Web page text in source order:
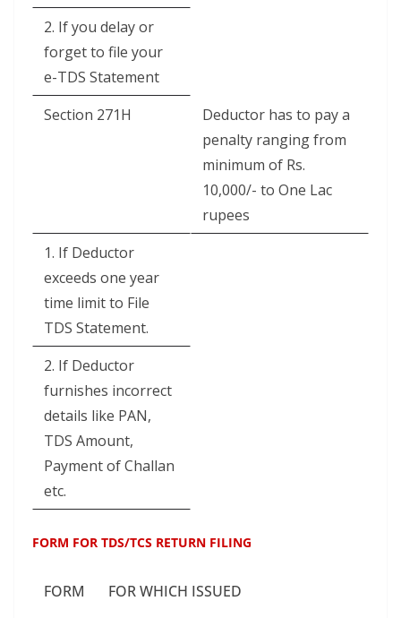
2. If you delay or
forget to file your
e-TDS Statement
Section 271H
Deductor has to pay a
penalty ranging from
minimum of Rs.
10,000/- to One Lac
rupees
1. If Deductor
exceeds one year
time limit to File
TDS Statement.
2. If Deductor
furnishes incorrect
details like PAN,
TDS Amount,
Payment of Challan
etc.
FORM FOR TDS/TCS RETURN FILING
FORM
FOR WHICH ISSUED